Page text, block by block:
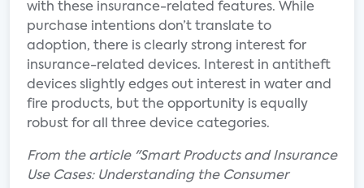
with these insurance-related features. While
purchase intentions don’t translate to
adoption, there is clearly strong interest for
insurance-related devices. Interest in antitheft
devices slightly edges out interest in water and
fire products, but the opportunity is equally
robust for all three device categories.
From the article "Smart Products and Insurance
Use Cases: Understanding the Consumer